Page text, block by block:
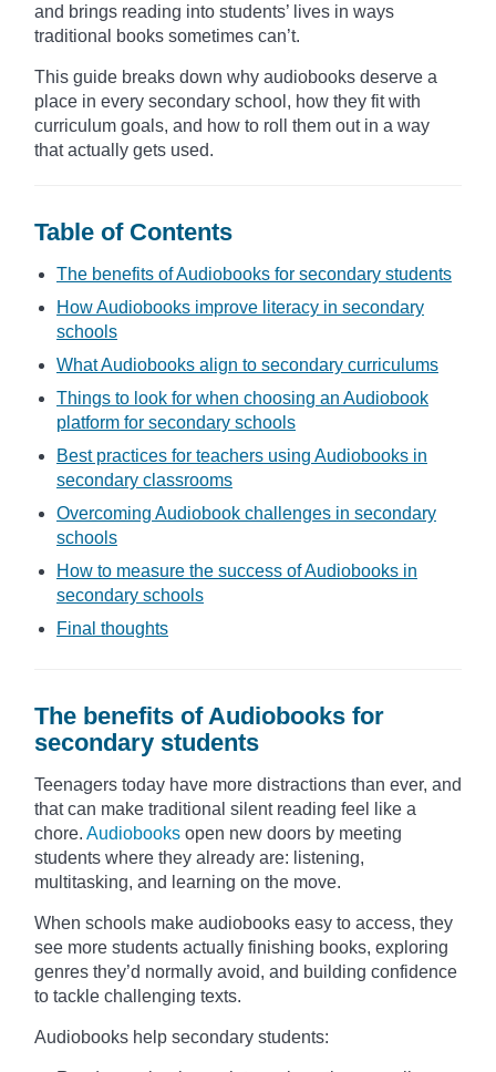
and brings reading into students’ lives in ways
traditional books sometimes can’t.
This guide breaks down why audiobooks deserve a
place in every secondary school, how they fit with
curriculum goals, and how to roll them out in a way
that actually gets used.
Table of Contents
The benefits of Audiobooks for secondary students
How Audiobooks improve literacy in secondary
schools
What Audiobooks align to secondary curriculums
Things to look for when choosing an Audiobook
platform for secondary schools
Best practices for teachers using Audiobooks in
secondary classrooms
Overcoming Audiobook challenges in secondary
schools
How to measure the success of Audiobooks in
secondary schools
Final thoughts
The benefits of Audiobooks for
secondary students
Teenagers today have more distractions than ever, and
that can make traditional silent reading feel like a
chore. Audiobooks open new doors by meeting
students where they already are: listening,
multitasking, and learning on the move.
When schools make audiobooks easy to access, they
see more students actually finishing books, exploring
genres they’d normally avoid, and building confidence
to tackle challenging texts.
Audiobooks help secondary students: